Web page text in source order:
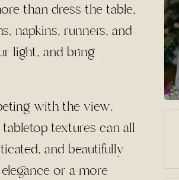
than dress the table,
napkins, runners, and
light, and bring
with the view.
textures can all
and beautifully
or a more